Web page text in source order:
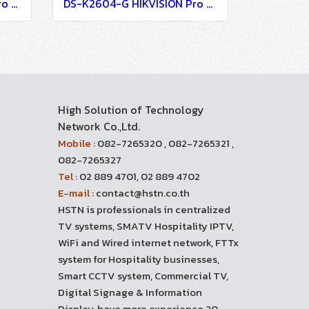
DS-K2600-G HIKVISION Pro Series Access Controller DS-K2604-G HIKVISION Pro Series Access Controller
High Solution of Technology
Network Co.,Ltd.
Mobile :082-7265320 , 082-7265321 ,
082-7265327
Tel :02 889 4701, 02 889 4702
E-mail :contact@hstn.co.th
HSTN is professionals in centralized
TV systems, SMATV Hospitality IPTV,
WiFi and Wired internet network, FTTx
system for Hospitality businesses,
Smart CCTV system, Commercial TV,
Digital Signage & Information